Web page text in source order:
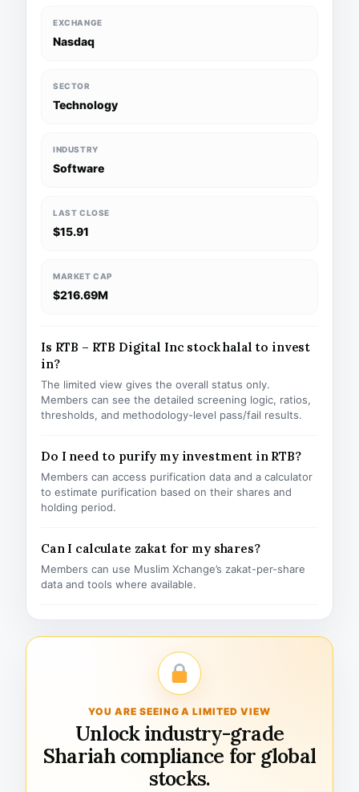
EXCHANGE
Nasdaq
SECTOR
Technology
INDUSTRY
Software
LAST CLOSE
$15.91
MARKET CAP
$216.69M
Is RTB – RTB Digital Inc stock halal to invest
in?
The limited view gives the overall status only.
Members can see the detailed screening logic, ratios,
thresholds, and methodology-level pass/fail results.
Do I need to purify my investment in RTB?
Members can access purification data and a calculator
to estimate purification based on their shares and
holding period.
Can I calculate zakat for my shares?
Members can use Muslim Xchange’s zakat-per-share
data and tools where available.
YOU ARE SEEING A LIMITED VIEW
Unlock industry-grade
Shariah compliance for global
stocks.